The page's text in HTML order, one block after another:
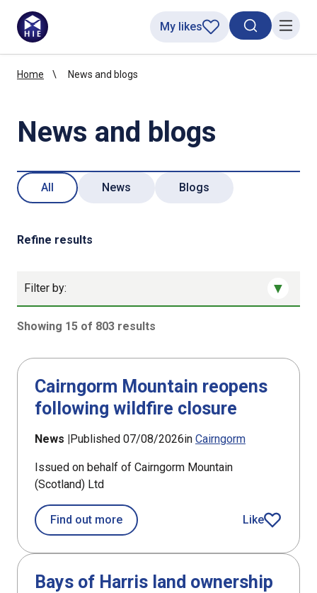
SearchMenu
My likes
Home News and blogs
News and blogs
All News Blogs
Refine results
Filter by:
Showing 15 of 803 results
Cairngorm Mountain reopens
following wildfire closure
News |Published 07/08/2026in Cairngorm
Issued on behalf of Cairngorm Mountain
(Scotland) Ltd
Find out moreabout Cairngorm Mountain reopens
Like
article
Bays of Harris land ownership